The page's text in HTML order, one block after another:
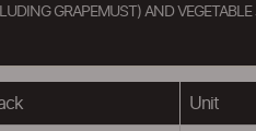
GRAPEMUST) AND
Unit